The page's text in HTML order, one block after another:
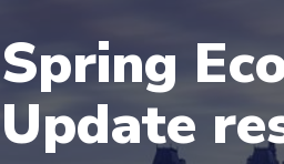
Spring
Update